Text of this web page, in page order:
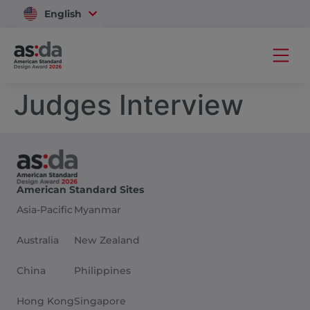
English
Vietnam
Judges Interview
American Standard Sites
Asia-Pacific
Australia
China
Hong Kong
Myanmar
New Zealand
Philippines
Singapore